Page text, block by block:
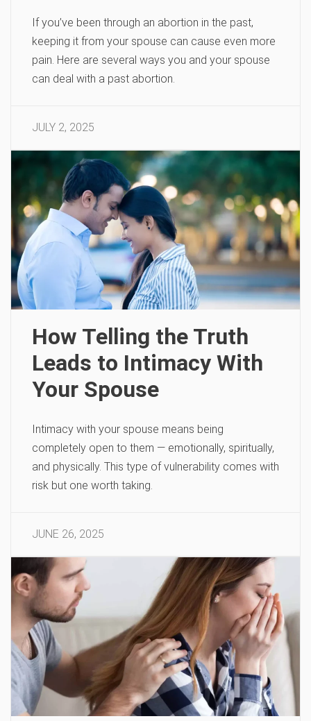
If you’ve been through an abortion in the past,
keeping it from your spouse can cause even more
pain. Here are several ways you and your spouse
can deal with a past abortion.
JULY 2, 2025
How Telling the Truth
Leads to Intimacy With
Your Spouse
Intimacy with your spouse means being
completely open to them — emotionally, spiritually,
and physically. This type of vulnerability comes with
risk but one worth taking.
JUNE 26, 2025